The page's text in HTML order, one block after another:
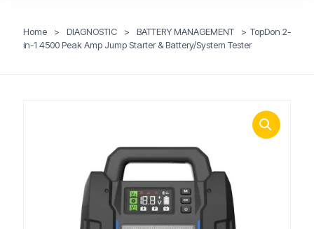
Home > DIAGNOSTIC > BATTERY MANAGEMENT > TopDon 2-
in-1 4500 Peak Amp Jump Starter & Battery/System Tester